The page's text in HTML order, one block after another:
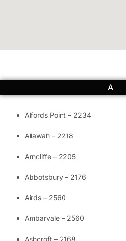
A
Alfords Point – 2234
Allawah – 2218
Arncliffe – 2205
Abbotsbury – 2176
Airds – 2560
Ambarvale – 2560
Ashcroft – 2168